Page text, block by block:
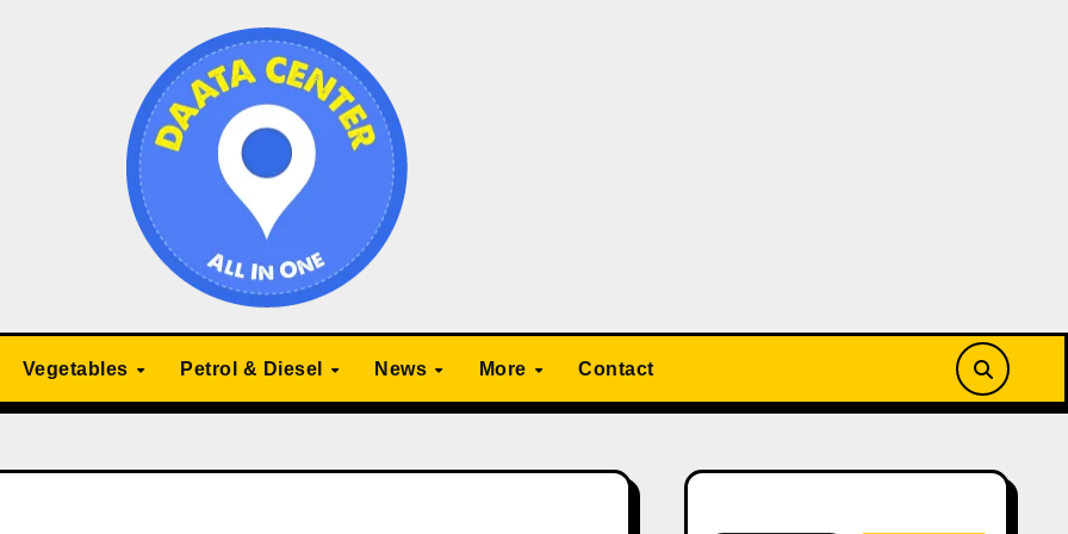
Vegetables Petrol & Diesel News More Contact